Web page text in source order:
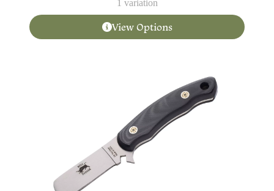
1 variation
View Options